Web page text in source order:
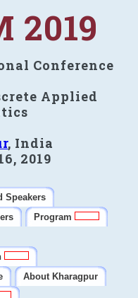
2019
Conference
Applied
, India
2019
Speakers
Program
About Kharagpur